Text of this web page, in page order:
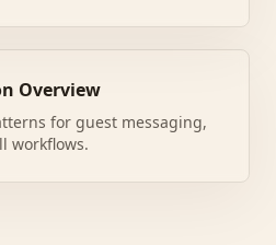
Overview
for guest messaging,
workflows.